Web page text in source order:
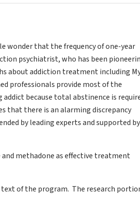
wonder that the frequency of one-year
psychiatrist, who has been
about addiction treatment including
professionals provide most of the
because total abstinence is
that there is an alarming discrepancy
by leading experts and supported by
methadone as effective treatment
text of the program. The research